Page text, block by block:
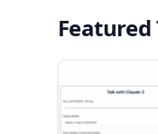
Featured